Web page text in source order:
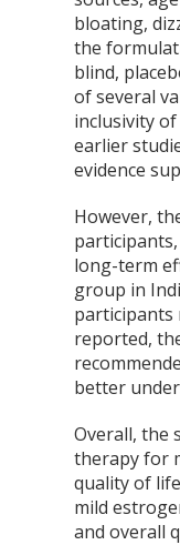
bloating,
the
blind,
of several
inclusivity
earlier
evidence
However,
long-term
group in
participants
reported,
better
Overall, the
therapy for
quality of
mild
and overall